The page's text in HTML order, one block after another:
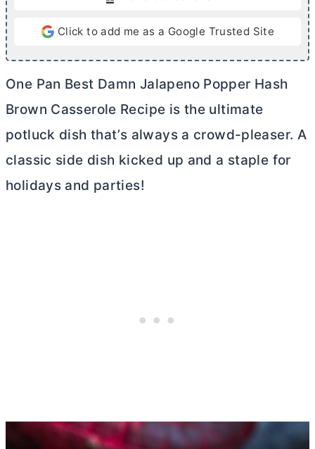
Click to add me as a Google Trusted Site
One Pan Best Damn Jalapeno Popper Hash
Brown Casserole Recipe is the ultimate
potluck dish that’s always a crowd-pleaser. A
classic side dish kicked up and a staple for
holidays and parties!